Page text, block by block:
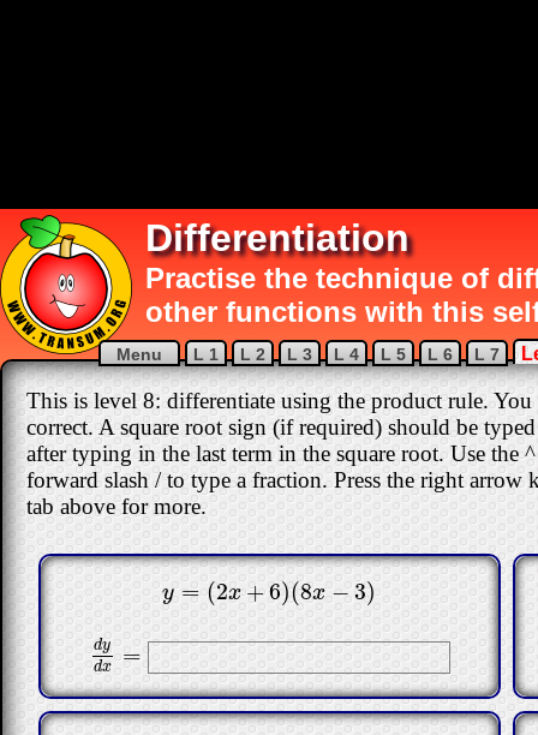
Differentiation
Practise the technique of
other functions with this
Menu L 1 L 2 L 3 L 4 L 5 L 6 L 7
This is level 8: differentiate using the product rule.
correct.A square root sign (if required) should be
after typing in the last term in the square root. Use the
forward slash / to type a fraction. Press the right
tab above for more.
y = (2x +6)(8x − 3)
y=(2x+6)(8x−3)
dy
dx =
dydx=